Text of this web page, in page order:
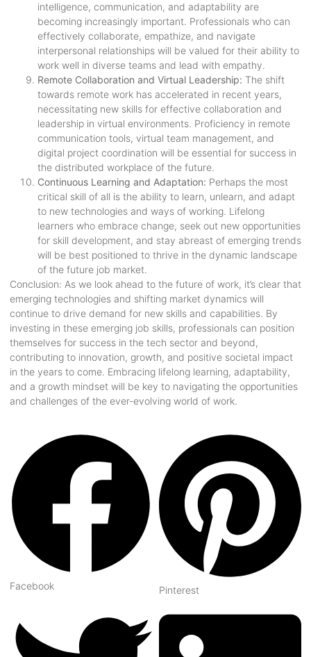
intelligence, communication, and adaptability are
becoming increasingly important. Professionals who can
effectively collaborate, empathize, and navigate
interpersonal relationships will be valued for their ability to
work well in diverse teams and lead with empathy.
Remote Collaboration and Virtual Leadership: The shift
towards remote work has accelerated in recent years,
necessitating new skills for effective collaboration and
leadership in virtual environments. Proficiency in remote
communication tools, virtual team management, and
digital project coordination will be essential for success in
the distributed workplace of the future.
Continuous Learning and Adaptation: Perhaps the most
critical skill of all is the ability to learn, unlearn, and adapt
to new technologies and ways of working. Lifelong
learners who embrace change, seek out new opportunities
for skill development, and stay abreast of emerging trends
will be best positioned to thrive in the dynamic landscape
of the future job market.
Conclusion: As we look ahead to the future of work, it’s clear that
emerging technologies and shifting market dynamics will
continue to drive demand for new skills and capabilities. By
investing in these emerging job skills, professionals can position
themselves for success in the tech sector and beyond,
contributing to innovation, growth, and positive societal impact
in the years to come. Embracing lifelong learning, adaptability,
and a growth mindset will be key to navigating the opportunities
and challenges of the ever-evolving world of work.
Facebook Pinterest